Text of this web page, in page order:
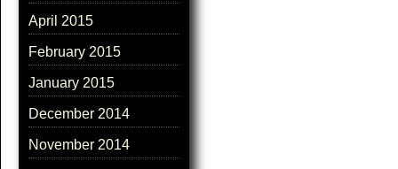
April 2015
February 2015
January 2015
December 2014
November 2014